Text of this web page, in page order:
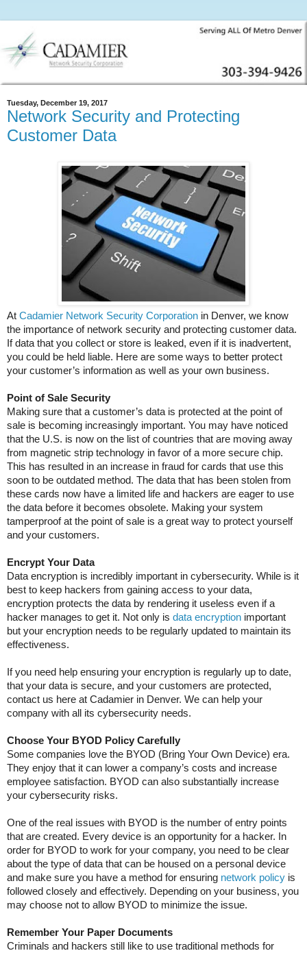
Tuesday, December 19, 2017
Network Security and Protecting
Customer Data
At Cadamier Network Security Corporation in Denver, we know
the importance of network security and protecting customer data.
If data that you collect or store is leaked, even if it is inadvertent,
you could be held liable. Here are some ways to better protect
your customer’s information as well as your own business.
Point of Sale Security
Making sure that a customer’s data is protected at the point of
sale is becoming increasingly important. You may have noticed
that the U.S. is now on the list of countries that are moving away
from magnetic strip technology in favor of a more secure chip.
This has resulted in an increase in fraud for cards that use this
soon to be outdated method. The data that has been stolen from
these cards now have a limited life and hackers are eager to use
the data before it becomes obsolete. Making your system
tamperproof at the point of sale is a great way to protect yourself
and your customers.
Encrypt Your Data
Data encryption is incredibly important in cybersecurity. While is it
best to keep hackers from gaining access to your data,
encryption protects the data by rendering it useless even if a
hacker manages to get it. Not only is data encryption important
but your encryption needs to be regularly updated to maintain its
effectiveness.
If you need help ensuring your encryption is regularly up to date,
that your data is secure, and your customers are protected,
contact us here at Cadamier in Denver. We can help your
company with all its cybersecurity needs.
Choose Your BYOD Policy Carefully
Some companies love the BYOD (Bring Your Own Device) era.
They enjoy that it can lower a company’s costs and increase
employee satisfaction. BYOD can also substantially increase
your cybersecurity risks.
One of the real issues with BYOD is the number of entry points
that are created. Every device is an opportunity for a hacker. In
order for BYOD to work for your company, you need to be clear
about the type of data that can be housed on a personal device
and make sure you have a method for ensuring network policy is
followed closely and effectively. Depending on your business, you
may choose not to allow BYOD to minimize the issue.
Remember Your Paper Documents
Criminals and hackers still like to use traditional methods for